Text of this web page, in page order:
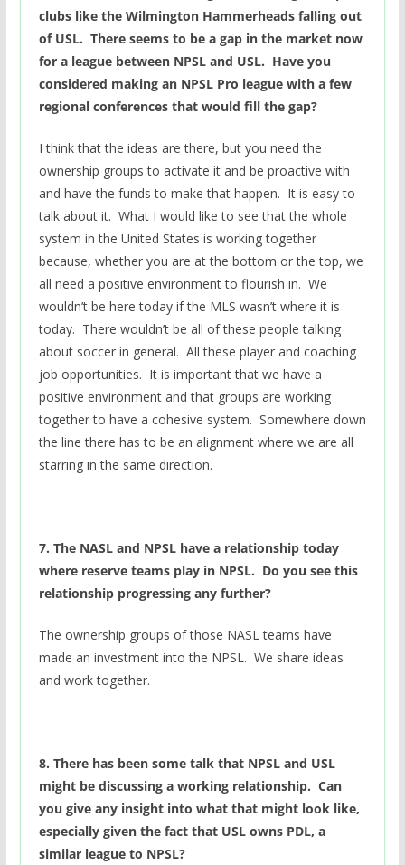
clubs like the Wilmington Hammerheads falling out
of USL. There seems to be a gap in the market now
for a league between NPSL and USL. Have you
considered making an NPSL Pro league with a few
regional conferences that would fill the gap?
I think that the ideas are there, but you need the
ownership groups to activate it and be proactive with
and have the funds to make that happen. It is easy to
talk about it. What I would like to see that the whole
system in the United States is working together
because, whether you are at the bottom or the top, we
all need a positive environment to flourish in. We
wouldn’t be here today if the MLS wasn’t where it is
today. There wouldn’t be all of these people talking
about soccer in general. All these player and coaching
job opportunities. It is important that we have a
positive environment and that groups are working
together to have a cohesive system. Somewhere down
the line there has to be an alignment where we are all
starring in the same direction.
7. The NASL and NPSL have a relationship today
where reserve teams play in NPSL. Do you see this
relationship progressing any further?
The ownership groups of those NASL teams have
made an investment into the NPSL. We share ideas
and work together.
8. There has been some talk that NPSL and USL
might be discussing a working relationship. Can
you give any insight into what that might look like,
especially given the fact that USL owns PDL, a
similar league to NPSL?